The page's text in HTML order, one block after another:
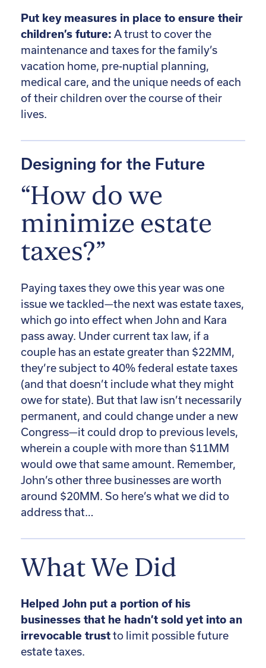
Put key measures in place to ensure their
children’s future: A trust to cover the
maintenance and taxes for the family’s
vacation home, pre-nuptial planning,
medical care, and the unique needs of each
of their children over the course of their
lives.
Designing for the Future
“How do we
minimize estate
taxes?”
Paying taxes they owe this year was one
issue we tackled—the next was estate taxes,
which go into effect when John and Kara
pass away. Under current tax law, if a
couple has an estate greater than $22MM,
they’re subject to 40% federal estate taxes
(and that doesn’t include what they might
owe for state). But that law isn’t necessarily
permanent, and could change under a new
Congress—it could drop to previous levels,
wherein a couple with more than $11MM
would owe that same amount. Remember,
John’s other three businesses are worth
around $20MM. So here’s what we did to
address that…
What We Did
Helped John put a portion of his
businesses that he hadn’t sold yet into an
irrevocable trustto limit possible future
estate taxes.